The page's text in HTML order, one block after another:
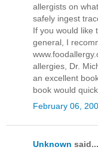
allergists on
safely ingest
If you would like
general, I
allergies, Dr.
an excellent
book would
February 06,
Unknown said...